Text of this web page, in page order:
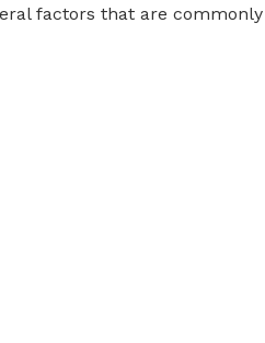
factors that are